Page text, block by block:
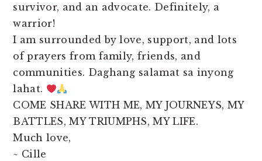
survivor, and an advocate. Definitely, a
warrior!
I am surrounded by love, support, and lots
of prayers from family, friends, and
communities. Daghang salamat sa inyong
lahat.
COME SHARE WITH ME, MY JOURNEYS, MY
BATTLES, MY TRIUMPHS, MY LIFE.
Much love,
~ Cille